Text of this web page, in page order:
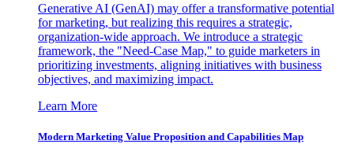
Generative AI (GenAI) may offer a transformative potential
for marketing, but realizing this requires a strategic,
organization-wide approach. We introduce a strategic
framework, the "Need-Case Map," to guide marketers in
prioritizing investments, aligning initiatives with business
objectives, and maximizing impact.
Learn More
Modern Marketing Value Proposition and Capabilities Map